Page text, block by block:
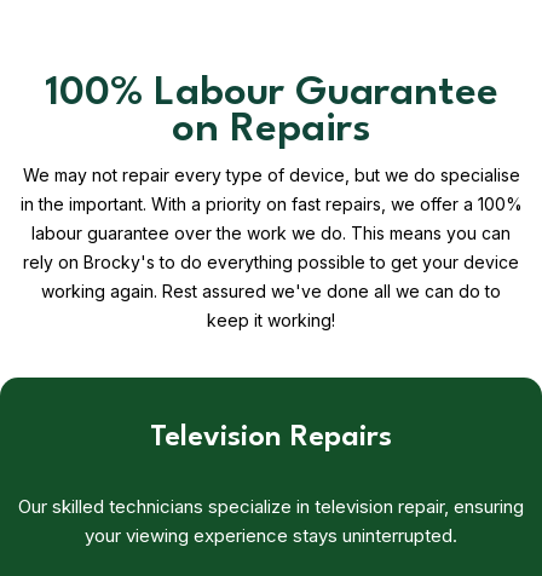
100% Labour Guarantee
on Repairs
We may not repair every type of device, but we do specialise
in the important. With a priority on fast repairs, we offer a 100%
labour guarantee over the work we do. This means you can
rely on Brocky's to do everything possible to get your device
working again. Rest assured we've done all we can do to
keep it working!
Television Repairs
Our skilled technicians specialize in television repair, ensuring
your viewing experience stays uninterrupted.